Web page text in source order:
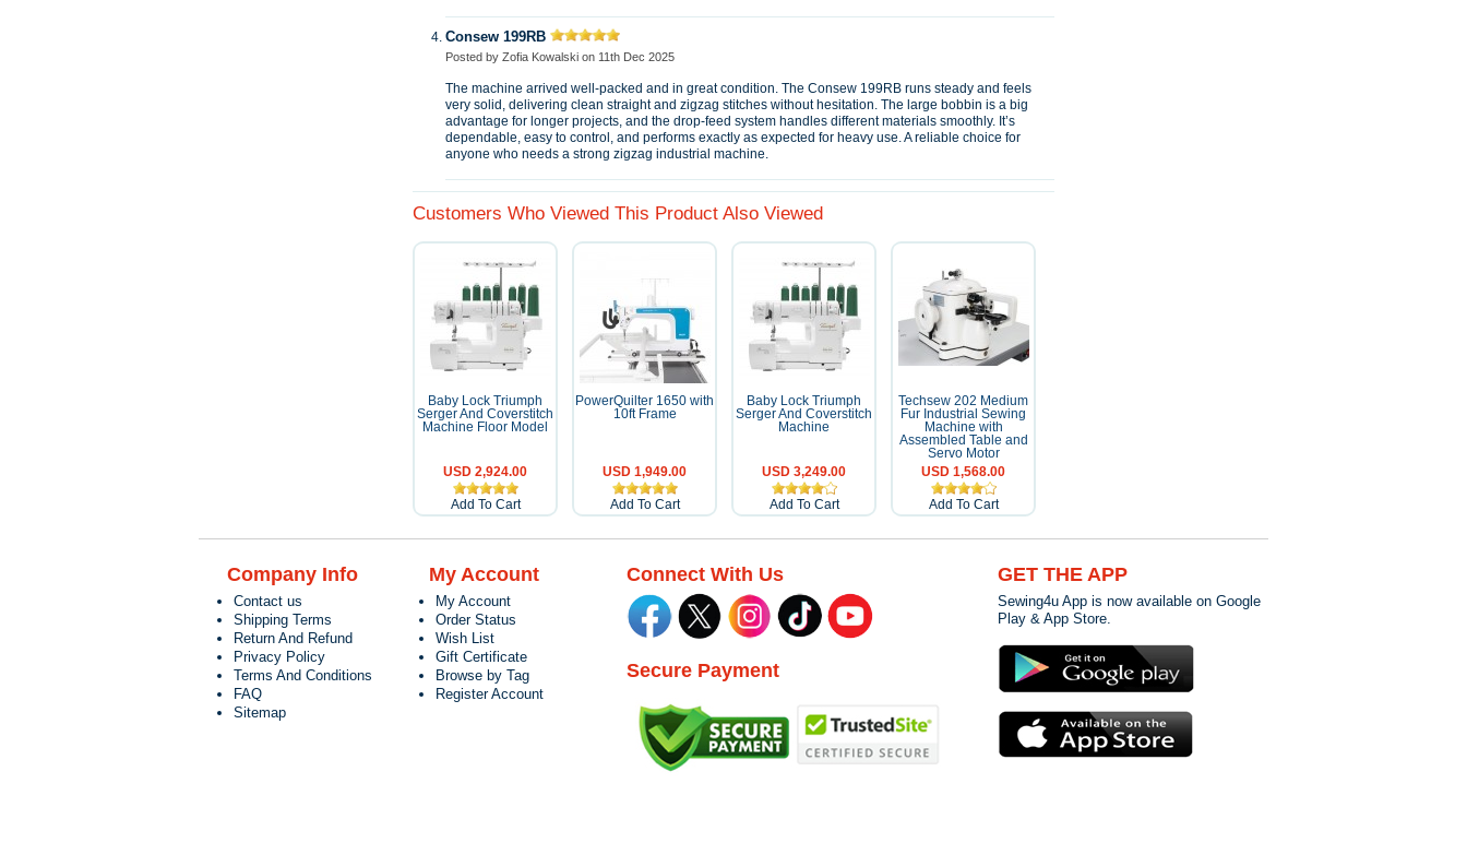
Consew 199RB
Posted by Zofia Kowalski on 11th Dec 2025
The machine arrived well-packed and in great condition. The Consew 199RB runs steady and feels
very solid, delivering clean straight and zigzag stitches without hesitation. The large bobbin is a big
advantage for longer projects, and the drop-feed system handles different materials smoothly. It’s
dependable, easy to control, and performs exactly as expected for heavy use. A reliable choice for
anyone who needs a strong zigzag industrial machine.
Customers Who Viewed This Product Also Viewed
Baby Lock Triumph
Serger And Coverstitch
Machine Floor Model
USD 2,924.00
Add To Cart
PowerQuilter 1650 with
10ft Frame
USD 1,949.00
Add To Cart
Baby Lock Triumph
Serger And Coverstitch
Machine
USD 3,249.00
Add To Cart
Techsew 202 Medium
Fur Industrial Sewing
Machine with
Assembled Table and
Servo Motor
USD 1,568.00
Add To Cart
Company Info
Contact us
Shipping Terms
Return And Refund
Privacy Policy
Terms And Conditions
FAQ
Sitemap
My Account
My Account
Order Status
Wish List
Gift Certificate
Browse by Tag
Register Account
Connect With Us
Secure Payment
GET THE APP
Sewing4u App is now available on Google
Play & App Store.